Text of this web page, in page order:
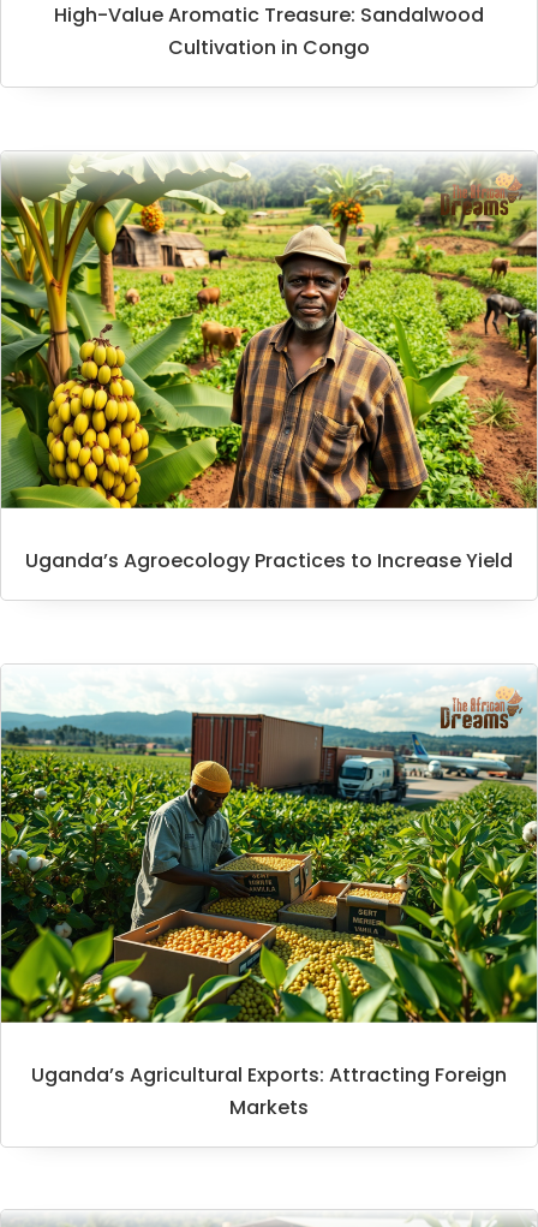
High-Value Aromatic Treasure: Sandalwood
Cultivation in Congo
Uganda’s Agroecology Practices to Increase Yield
Uganda’s Agricultural Exports: Attracting Foreign
Markets